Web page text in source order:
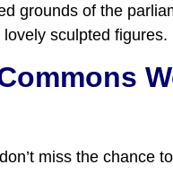
grounds of the
sculpted figures.
miss the chance